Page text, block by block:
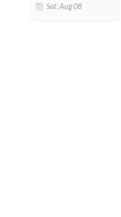
Sat, Aug 08